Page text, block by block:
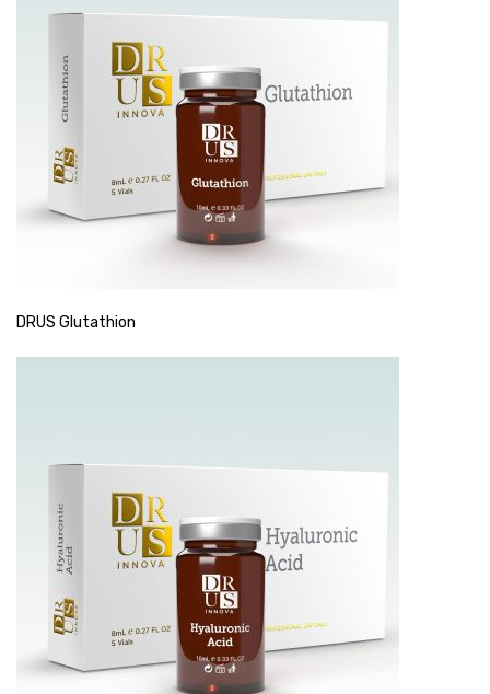
DRUS Glutathion